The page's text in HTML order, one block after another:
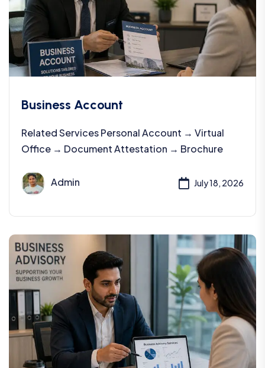
Business Account
Related Services Personal Account → Virtual
Office → Document Attestation → Brochure
Admin July 18, 2026